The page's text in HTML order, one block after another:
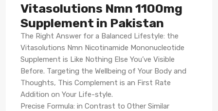
Vitasolutions Nmn 1100mg
Supplement in Pakistan
The Right Answer for a Balanced Lifestyle: the
Vitasolutions Nmn Nicotinamide Mononucleotide
Supplement is Like Nothing Else You’ve Visible
Before. Targeting the Wellbeing of Your Body and
Thoughts, This Complement is an First Rate
Addition on Your Life-style.
Precise Formula: in Contrast to Other Similar